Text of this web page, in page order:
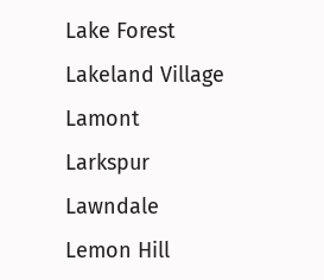
Lake Forest
Lakeland Village
Lamont
Larkspur
Lawndale
Lemon Hill